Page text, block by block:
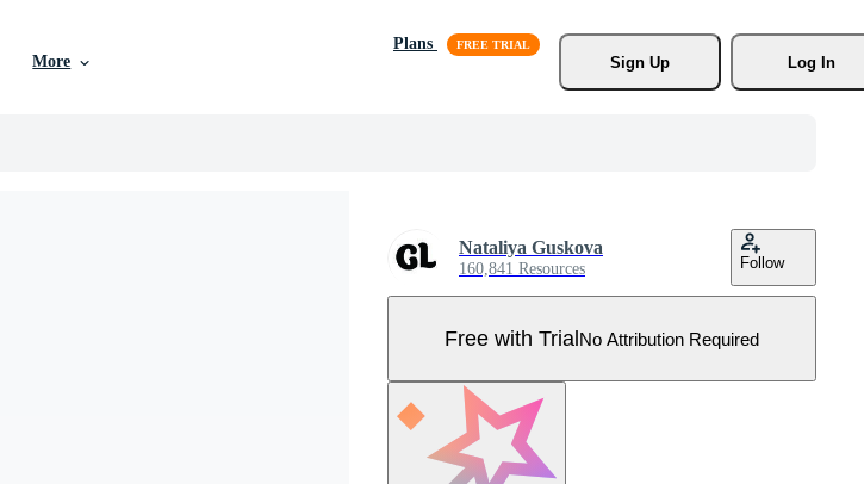
More
Plans
Sign Up
Log In
Nataliya Guskova
160,841 Resources Follow
Free with TrialNo Attribution Required